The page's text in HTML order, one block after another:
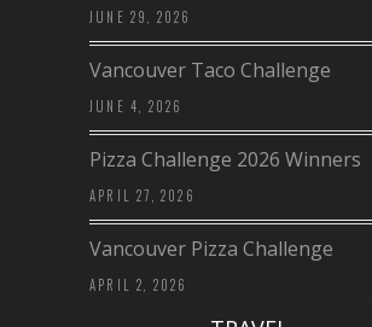
JUNE 29, 2026
Vancouver Taco Challenge
JUNE 4, 2026
Pizza Challenge 2026 Winners
APRIL 27, 2026
Vancouver Pizza Challenge
APRIL 2, 2026